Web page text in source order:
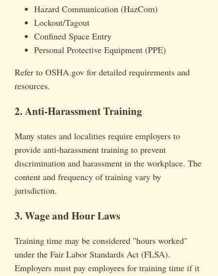
Hazard Communication (HazCom)
Lockout/Tagout
Confined Space Entry
Personal Protective Equipment (PPE)
Refer to OSHA.gov for detailed requirements and
resources.
2. Anti-Harassment Training
Many states and localities require employers to
provide anti-harassment training to prevent
discrimination and harassment in the workplace. The
content and frequency of training vary by
jurisdiction.
3. Wage and Hour Laws
Training time may be considered "hours worked"
under the Fair Labor Standards Act (FLSA).
Employers must pay employees for training time if it